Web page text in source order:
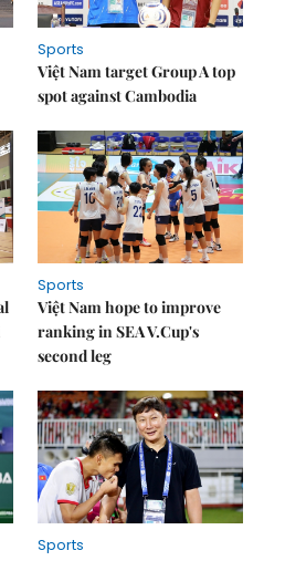
Sports
Việt Nam target Group A top
spot against Cambodia
Sports
Việt Nam hope to improve
ranking in SEA V.Cup's
second leg
Sports